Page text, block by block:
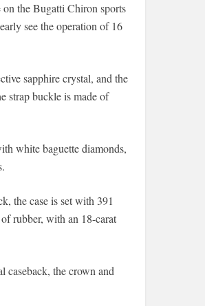
the Bugatti Chiron sports
see the operation of 16
sapphire crystal, and the
strap buckle is made of
white baguette diamonds,
the case is set with 391
rubber, with an 18-carat
caseback, the crown and